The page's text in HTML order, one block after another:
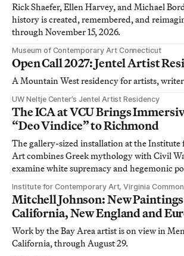
Rick Shaefer, Ellen Harvey, and Michael
history is created, remembered, and
through November 15, 2026.
Museum of Contemporary Art Connecticut
Open Call 2027: Jentel Artist
A Mountain West residency for artists,
UW Neltje Center’s Jentel Artist Residency
The ICA at VCU Brings
“Deo Vindice” to Richmond
The gallery-sized installation at the
Art combines Greek mythology with Civil
examine white supremacy and hegemonic
Institute for Contemporary Art, Virginia
Mitchell Johnson: New
California, New England and
Work by the Bay Area artist is on view in
California, through August 29.